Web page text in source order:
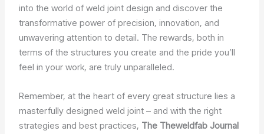
into the world of weld joint design and discover the
transformative power of precision, innovation, and
unwavering attention to detail. The rewards, both in
terms of the structures you create and the pride you’ll
feel in your work, are truly unparalleled.
Remember, at the heart of every great structure lies a
masterfully designed weld joint – and with the right
strategies and best practices, The Theweldfab Journal